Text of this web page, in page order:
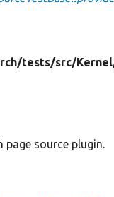
tests/src/
page source plugin.